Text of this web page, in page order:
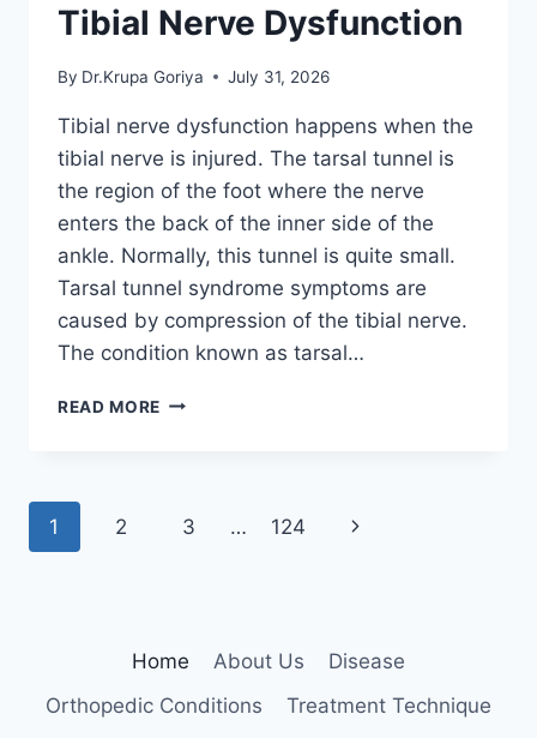
Tibial Nerve Dysfunction
By Dr.Krupa Goriya July 31, 2026
Tibial nerve dysfunction happens when the
tibial nerve is injured. The tarsal tunnel is
the region of the foot where the nerve
enters the back of the inner side of the
ankle. Normally, this tunnel is quite small.
Tarsal tunnel syndrome symptoms are
caused by compression of the tibial nerve.
The condition known as tarsal…
READ MORE TIBIAL
Page
1 2 3 … 124
Next
Home About Us
Disease
Orthopedic Conditions
Treatment Technique